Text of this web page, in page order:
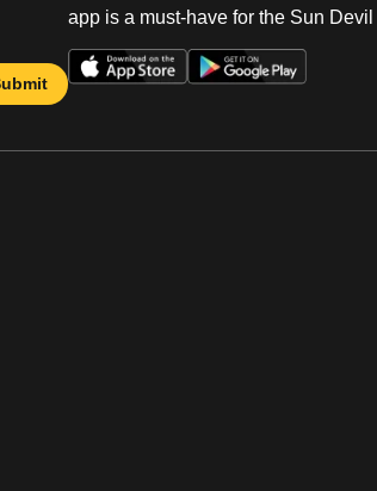
app is a must-have for the Sun